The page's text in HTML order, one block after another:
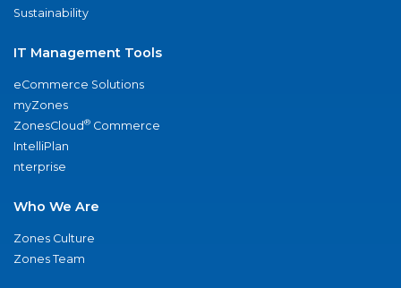
Sustainability
IT Management Tools
eCommerce Solutions
myZones
ZonesCloud® Commerce
IntelliPlan
nterprise
Who We Are
Zones Culture
Zones Team